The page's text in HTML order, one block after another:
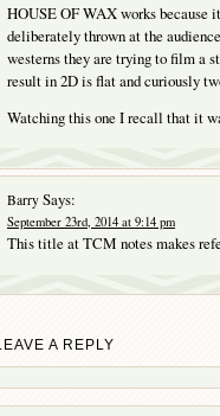
HOUSE OF WAX works because
deliberately thrown at the
westerns they are trying to film a
result in 2D is flat and curiously
Watching this one I recall that it
Barry Says:
September 23rd, 2014 at 9:14 pm
This title at TCM notes makes
LEAVE A REPLY